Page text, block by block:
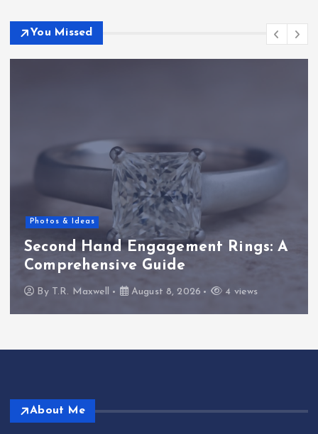
You Missed
Photos & Ideas
Second Hand Engagement Rings: A
Comprehensive Guide
By T.R. Maxwell August 8, 2026 4 views
About Me